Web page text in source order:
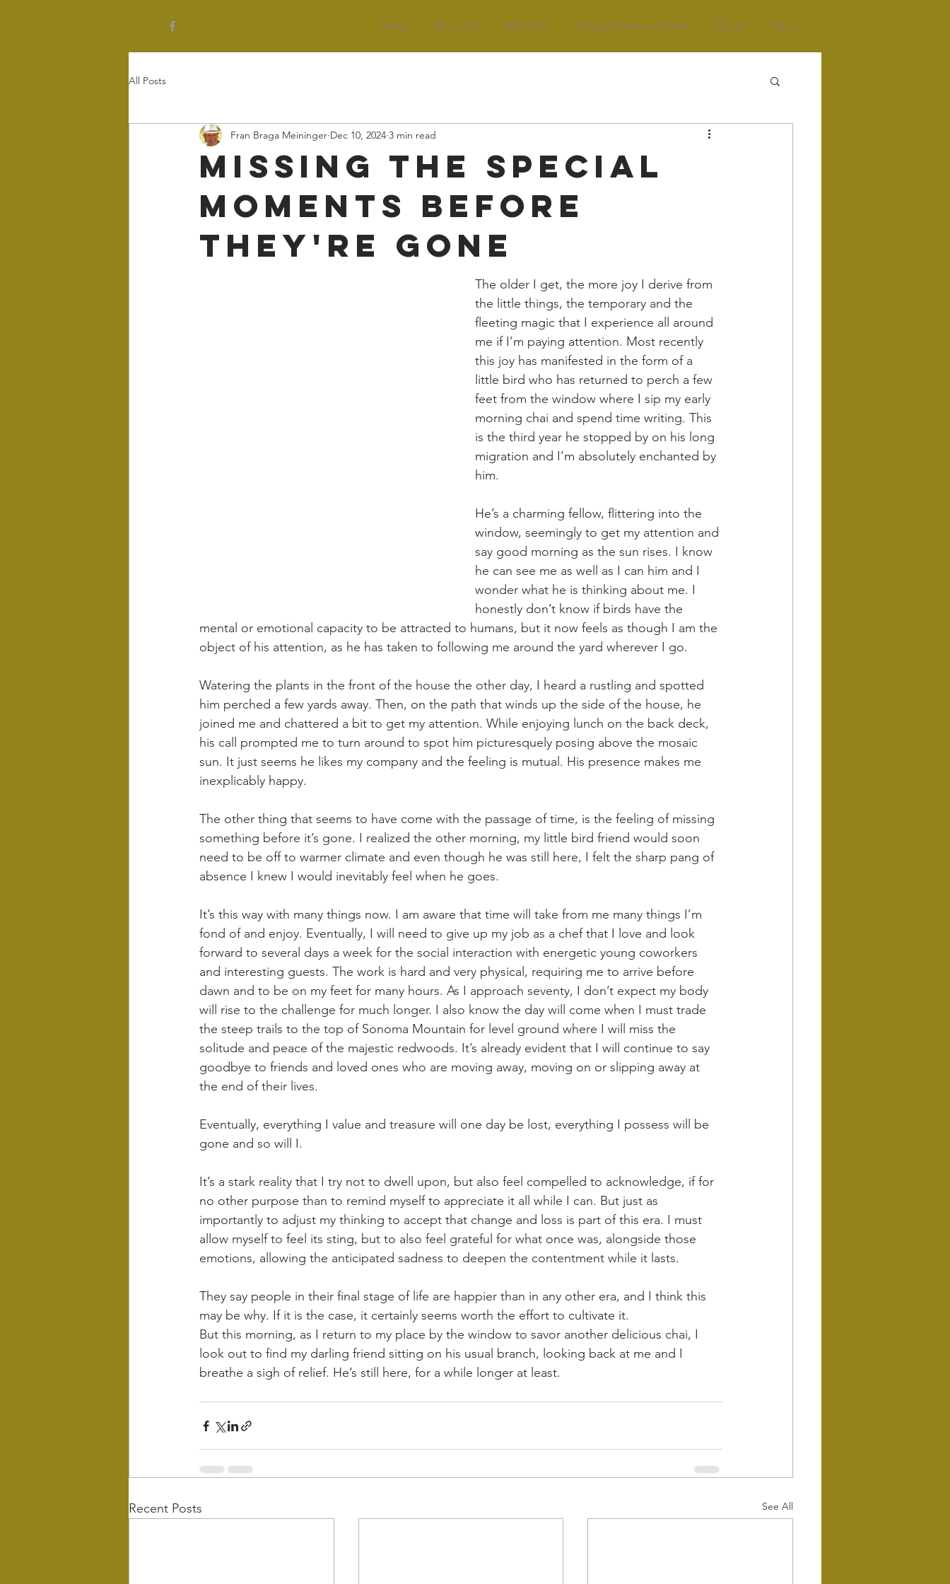
Home What I Do Who I Am Blog and Featured Work My Life More
All Posts
Missing the Special
Moments Before
They're Gone
Fran Braga Meininger Dec 10, 2024 3 min read
The older I get, the more joy I derive from
the little things, the temporary and the
fleeting magic that I experience all around
me if I’m paying attention. Most recently
this joy has manifested in the form of a
little bird who has returned to perch a few
feet from the window where I sip my early
morning chai and spend time writing. This
is the third year he stopped by on his long
migration and I’m absolutely enchanted by
him.
He’s a charming fellow, flittering into the
window, seemingly to get my attention and
say good morning as the sun rises. I know
he can see me as well as I can him and I
wonder what he is thinking about me. I
honestly don’t know if birds have the
mental or emotional capacity to be attracted to humans, but it now feels as though I am the
object of his attention, as he has taken to following me around the yard wherever I go.
Watering the plants in the front of the house the other day, I heard a rustling and spotted
him perched a few yards away. Then, on the path that winds up the side of the house, he
joined me and chattered a bit to get my attention. While enjoying lunch on the back deck,
his call prompted me to turn around to spot him picturesquely posing above the mosaic
sun. It just seems he likes my company and the feeling is mutual. His presence makes me
inexplicably happy.
The other thing that seems to have come with the passage of time, is the feeling of missing
something before it’s gone. I realized the other morning, my little bird friend would soon
need to be off to warmer climate and even though he was still here, I felt the sharp pang of
absence I knew I would inevitably feel when he goes.
It’s this way with many things now. I am aware that time will take from me many things I’m
fond of and enjoy. Eventually, I will need to give up my job as a chef that I love and look
forward to several days a week for the social interaction with energetic young coworkers
and interesting guests. The work is hard and very physical, requiring me to arrive before
dawn and to be on my feet for many hours. As I approach seventy, I don’t expect my body
will rise to the challenge for much longer. I also know the day will come when I must trade
the steep trails to the top of Sonoma Mountain for level ground where I will miss the
solitude and peace of the majestic redwoods. It’s already evident that I will continue to say
goodbye to friends and loved ones who are moving away, moving on or slipping away at
the end of their lives.
Eventually, everything I value and treasure will one day be lost, everything I possess will be
gone and so will I.
It’s a stark reality that I try not to dwell upon, but also feel compelled to acknowledge, if for
no other purpose than to remind myself to appreciate it all while I can. But just as
importantly to adjust my thinking to accept that change and loss is part of this era. I must
allow myself to feel its sting, but to also feel grateful for what once was, alongside those
emotions, allowing the anticipated sadness to deepen the contentment while it lasts.
They say people in their final stage of life are happier than in any other era, and I think this
may be why. If it is the case, it certainly seems worth the effort to cultivate it.
But this morning, as I return to my place by the window to savor another delicious chai, I
look out to find my darling friend sitting on his usual branch, looking back at me and I
breathe a sigh of relief. He’s still here, for a while longer at least.
Recent Posts See All